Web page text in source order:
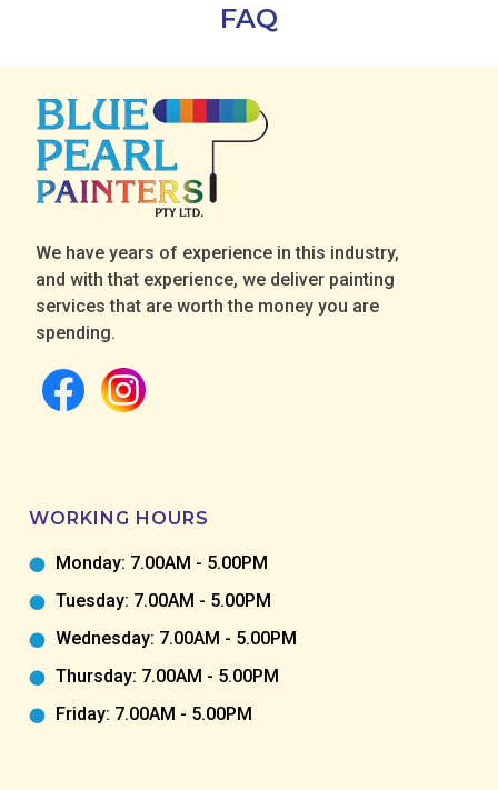
FAQ
We have years of experience in this industry,
and with that experience, we deliver painting
services that are worth the money you are
spending.
WORKING HOURS
Monday: 7.00AM - 5.00PM
Tuesday: 7.00AM - 5.00PM
Wednesday: 7.00AM - 5.00PM
Thursday: 7.00AM - 5.00PM
Friday: 7.00AM - 5.00PM